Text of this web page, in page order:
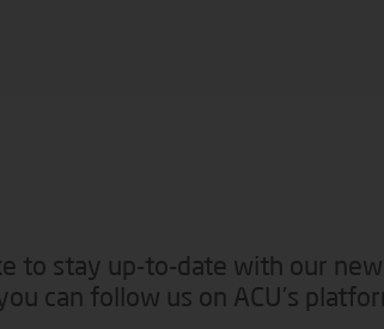
to stay up-to-date with our
can follow us on ACU’s